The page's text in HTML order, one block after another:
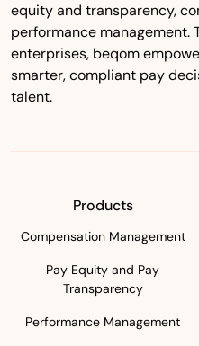
equity and transparency,
performance management.
enterprises, beqom
smarter, compliant pay
talent.
Products
Compensation Management
Pay Equity and Pay
Transparency
Performance Management